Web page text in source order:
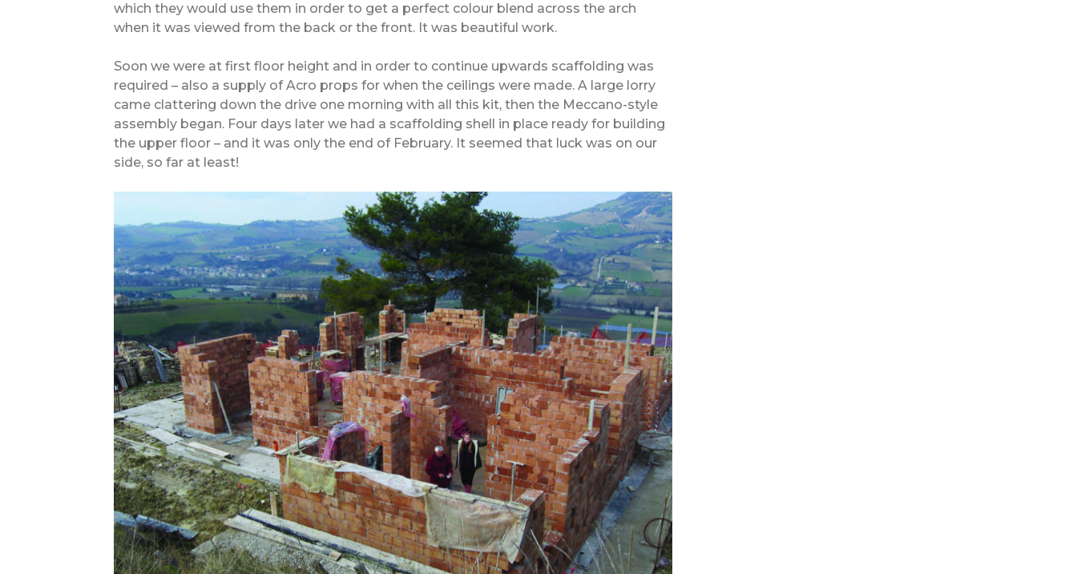
which they would use them in order to get a perfect colour blend across the arch
when it was viewed from the back or the front. It was beautiful work.
Soon we were at first floor height and in order to continue upwards scaffolding was
required – also a supply of Acro props for when the ceilings were made. A large lorry
came clattering down the drive one morning with all this kit, then the Meccano-style
assembly began. Four days later we had a scaffolding shell in place ready for building
the upper floor – and it was only the end of February. It seemed that luck was on our
side, so far at least!